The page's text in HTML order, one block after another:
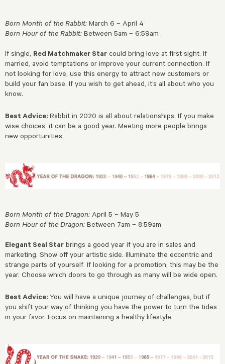
Born Month of the Rabbit: March 6 – April 4
Born Hour of the Rabbit: Between 5am – 6:59am
If single, Red Matchmaker Star could bring love at first sight. If
married, avoid temptations or improve your current connection. If
not looking for love, use this energy to attract new customers or
build your fan base. If you wish to get ahead, it’s all about who you
know.
Best Advice: Rabbit in 2020 is all about relationships. If you make
wise choices, it can be a good year. Meeting more people brings
new opportunities.
Born Month of the Dragon: April 5 – May 5
Born Hour of the Dragon: Between 7am – 8:59am
Elegant Seal Star brings a good year if you are in sales and
marketing. Show off your artistic side. Illuminate the eccentric and
strange parts of yourself. If looking for a promotion, this may be the
year. Choose which doors to go through as many will be wide open.
Best Advice: You will have a unique journey of challenges, but if
you shift your way of thinking you have the power to turn the tides
in your favor. Focus on maintaining a healthy lifestyle.